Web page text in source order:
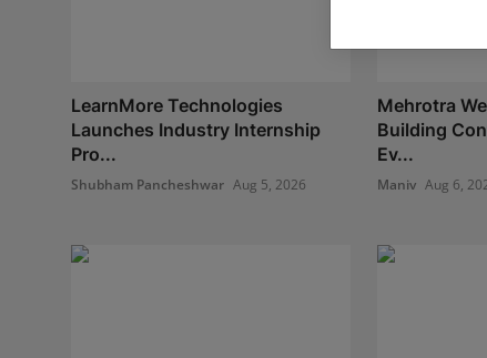
LearnMore Technologies
Launches Industry Internship
Pro...
Shubham Pancheshwar Aug 5, 2026
Mehrotra
Building
Ev...
Maniv Aug 6,